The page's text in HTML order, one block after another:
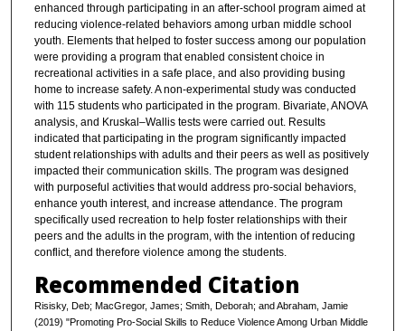
enhanced through participating in an after-school program aimed at
reducing violence-related behaviors among urban middle school
youth. Elements that helped to foster success among our population
were providing a program that enabled consistent choice in
recreational activities in a safe place, and also providing busing
home to increase safety. A non-experimental study was conducted
with 115 students who participated in the program. Bivariate, ANOVA
analysis, and Kruskal–Wallis tests were carried out. Results
indicated that participating in the program significantly impacted
student relationships with adults and their peers as well as positively
impacted their communication skills. The program was designed
with purposeful activities that would address pro-social behaviors,
enhance youth interest, and increase attendance. The program
specifically used recreation to help foster relationships with their
peers and the adults in the program, with the intention of reducing
conflict, and therefore violence among the students.
Recommended Citation
Risisky, Deb; MacGregor, James; Smith, Deborah; and Abraham, Jamie
(2019) "Promoting Pro-Social Skills to Reduce Violence Among Urban Middle